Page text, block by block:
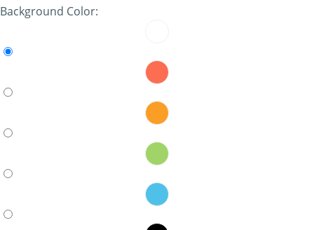
Background Color: